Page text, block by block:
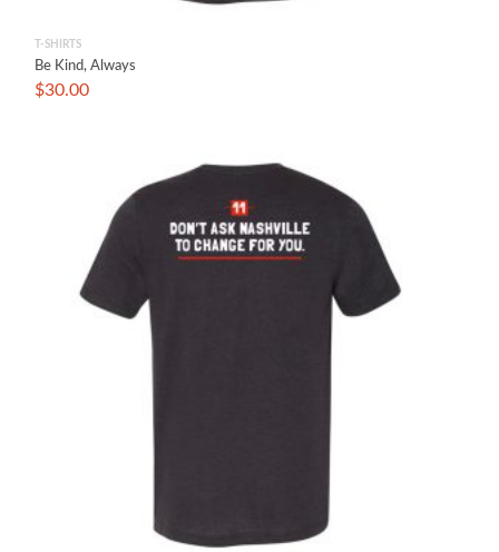
T-SHIRTS
Be Kind, Always
$30.00